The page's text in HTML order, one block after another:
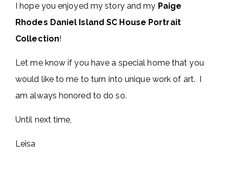
I hope you enjoyed my story and my Paige
Rhodes Daniel Island SC House Portrait
Collection!
Let me know if you have a special home that you
would like to me to turn into unique work of art. I
am always honored to do so.
Until next time,
Leisa